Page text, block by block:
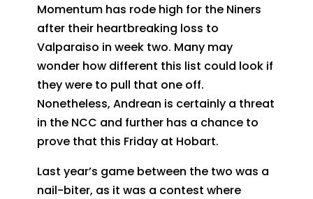
Momentum has rode high for the Niners
after their heartbreaking loss to
Valparaiso in week two. Many may
wonder how different this list could look if
they were to pull that one off.
Nonetheless, Andrean is certainly a threat
in the NCC and further has a chance to
prove that this Friday at Hobart.
Last year’s game between the two was a
nail-biter, as it was a contest where